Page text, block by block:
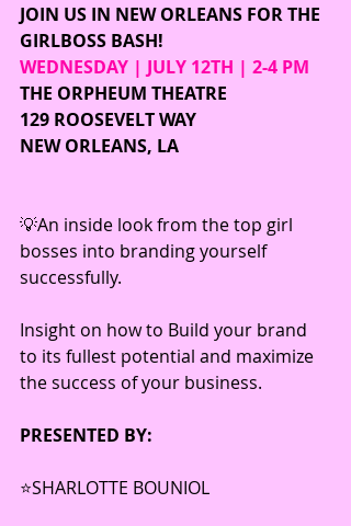
JOIN US IN NEW ORLEANS FOR THE
GIRLBOSS BASH!
WEDNESDAY | JULY 12TH | 2-4 PM
THE ORPHEUM THEATRE
129 ROOSEVELT WAY
NEW ORLEANS, LA
💡An inside look from the top girl
bosses into branding yourself
successfully.
Insight on how to Build your brand
to its fullest potential and maximize
the success of your business.
PRESENTED BY:
⭐️SHARLOTTE BOUNIOL